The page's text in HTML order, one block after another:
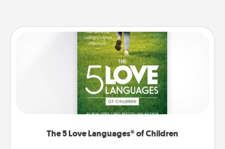
The 5 Love Languages® of Children